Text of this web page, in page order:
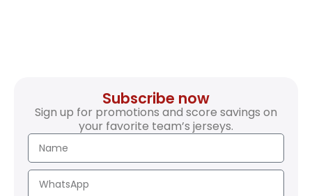
Subscribe now
Sign up for promotions and score savings on
your favorite team’s jerseys.